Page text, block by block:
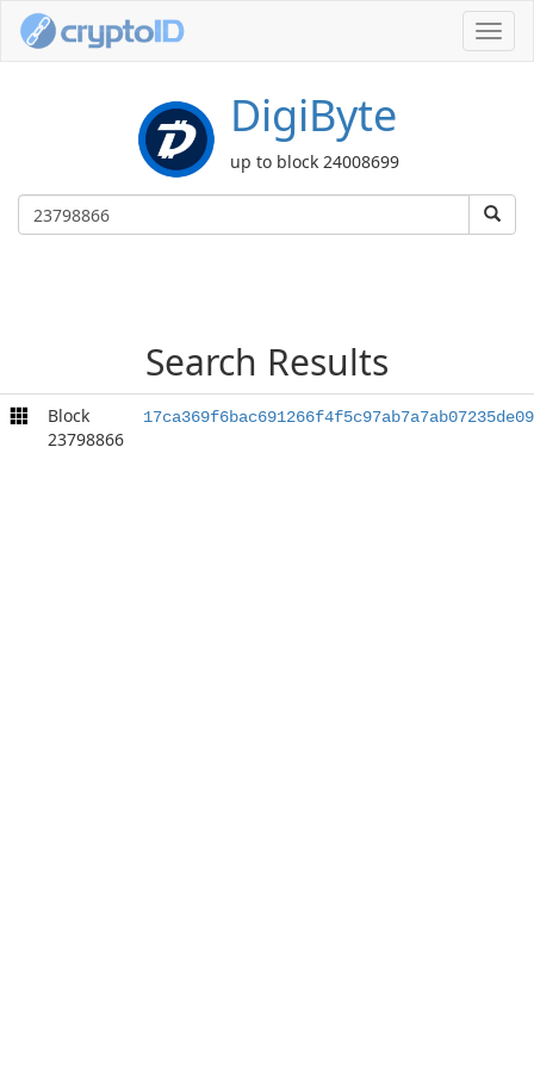
DigiByte
up to block 24008699
Search Results
Block
23798866